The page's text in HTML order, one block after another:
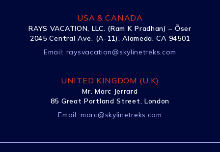
USA & CANADA
RAYS VACATION, LLC. (Ram K Pradhan) – Õser
2045 Central Ave. (A-11), Alameda, CA 94501
Email: raysvacation@skylinetreks.com
UNITED KINGDOM (U.K)
Mr. Marc Jerrard
85 Great Portland Street, London
Email:marc@skylinetreks.com